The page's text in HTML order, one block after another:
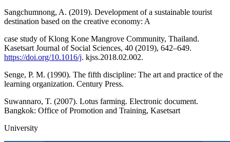
Sangchumnong, A. (2019). Development of a sustainable tourist
destination based on the creative economy: A
case study of Klong Kone Mangrove Community, Thailand.
Kasetsart Journal of Social Sciences, 40 (2019), 642–649.
https://doi.org/10.1016/j. kjss.2018.02.002.
Senge, P. M. (1990). The fifth discipline: The art and practice of the
learning organization. Century Press.
Suwannaro, T. (2007). Lotus farming. Electronic document.
Bangkok: Office of Promotion and Training, Kasetsart
University